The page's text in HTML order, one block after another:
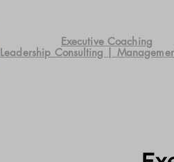
Leadership Consulting |
Executive Coaching